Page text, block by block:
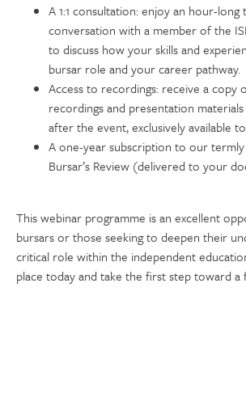
A 1:1 consultation: enjoy an hour-long
conversation with a member of the
to discuss how your skills and
bursar role and your career pathway.
Access to recordings: receive a copy
recordings and presentation
after the event, exclusively available
A one-year subscription to our termly
Bursar’s Review (delivered to your
This webinar programme is an excellent
bursars or those seeking to deepen their
critical role within the independent
place today and take the first step toward a